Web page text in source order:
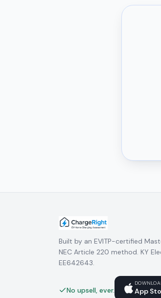
Built by an EVITP-certified
NEC Article 220 method. KY
EE642643.
No upsell, ever. App